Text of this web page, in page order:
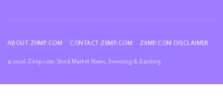
ABOUT ZIIMP.COM CONTACT ZIIMP.COM ZIIMP.COM DISCLAIMER
© 2026 Ziimp.com: Stock Market News, Investing & Banking